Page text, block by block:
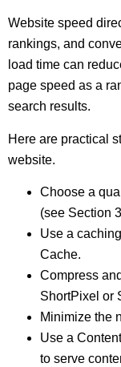
Website speed
rankings, and
load time can
page speed as a
search results.
Here are practical
website.
Choose a
(see Section
Use a
Cache.
Compress
ShortPixel or
Minimize the
Use a
to serve